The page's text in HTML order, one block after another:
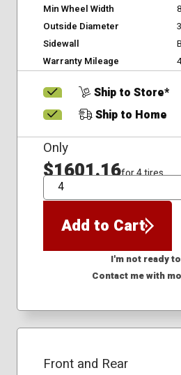
Min Wheel Width
Outside Diameter
Sidewall
Warranty Mileage
Ship to Store*
Ship to Home
Only
$1601.16for 4 tires
QTY
Add to Cart
I'm not ready
Contact me with
Front and Rear